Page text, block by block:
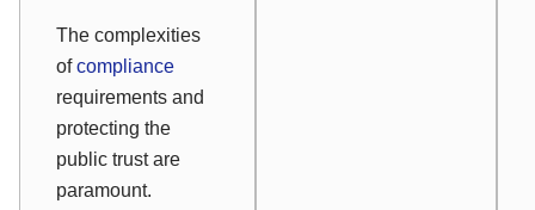
The complexities
ofcompliance
requirements and
protecting the
public trust are
paramount.